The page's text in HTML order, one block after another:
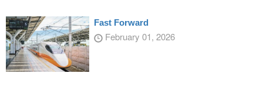
Fast Forward
February 01, 2026